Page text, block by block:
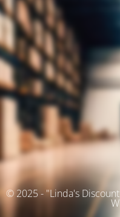
© 2025 - "Linda's